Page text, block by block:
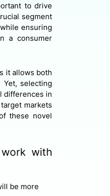
to drive
segment
ensuring
a consumer
it allows both
selecting
differences in
markets
these novel
with
be more